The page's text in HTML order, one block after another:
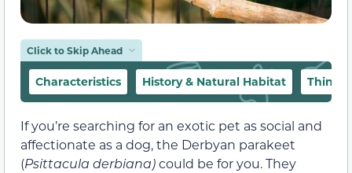
Click to Skip Ahead
Characteristics History & Natural Habitat Things
If you’re searching for an exotic pet as social and
affectionate as a dog, the Derbyan parakeet
(Psittacula derbiana)could be for you. They